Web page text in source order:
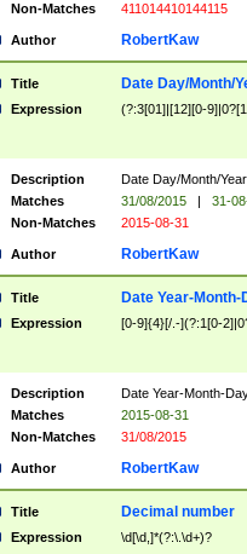
Non-Matches
411014410144115
Author RobertKaw
Title Date Day/Month/
Expression (?:3[01]|[12][0-
Description
Date Day/Month/
Matches
31/08/2015 |
31-
Non-Matches
2015-08-31
Author RobertKaw
Title Date Year-Month-
Expression [0-9]{4}[/.-](?:1[0-
Description
Date Year-Month-
Matches
2015-08-31
Non-Matches
31/08/2015
Author RobertKaw
Title Decimal number
Expression \d[\d,]*(?:\.\d+)?